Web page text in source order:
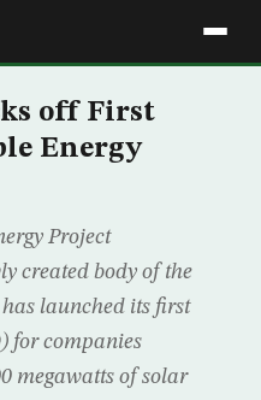
off First
Energy
Project
created body of the
has launched its first
for companies
megawatts of solar